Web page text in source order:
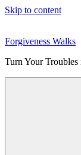
Skip to content
Forgiveness Walks
Turn Your Troubles